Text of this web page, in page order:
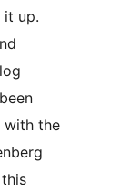
it up.
with the